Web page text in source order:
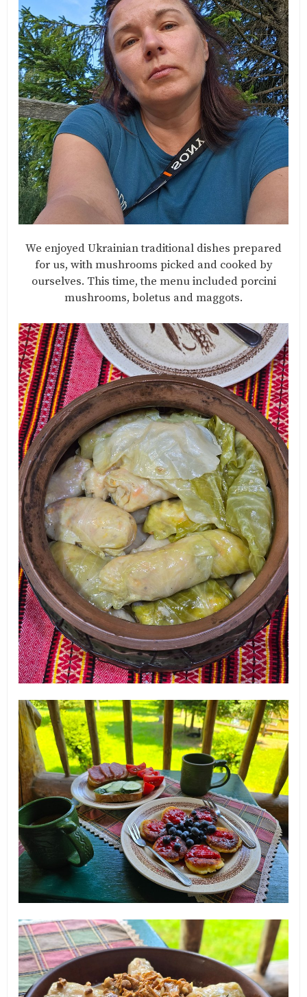
We enjoyed Ukrainian traditional dishes prepared
for us, with mushrooms picked and cooked by
ourselves. This time, the menu included porcini
mushrooms, boletus and maggots.